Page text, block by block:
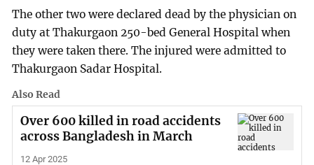
The other two were declared dead by the physician on
duty at Thakurgaon 250-bed General Hospital when
they were taken there. The injured were admitted to
Thakurgaon Sadar Hospital.
Also Read
Over 600 killed in road accidents
across Bangladesh in March
12 Apr 2025